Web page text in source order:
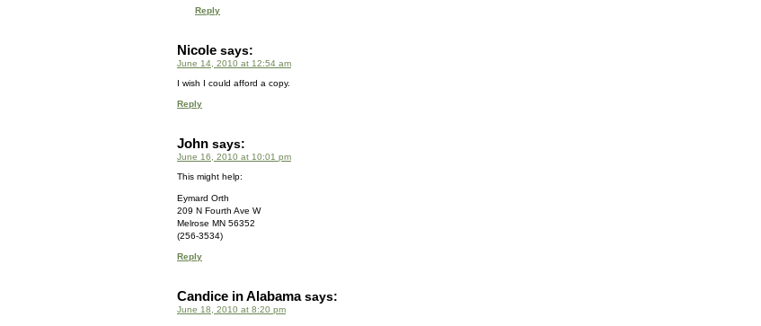
Reply
Nicole says:
June 14, 2010 at 12:54 am
I wish I could afford a copy.
Reply
John says:
June 16, 2010 at 10:01 pm
This might help:
Eymard Orth
209 N Fourth Ave W
Melrose MN 56352
(256‑3534)
Reply
Candice in Alabama says:
June 18, 2010 at 8:20 pm